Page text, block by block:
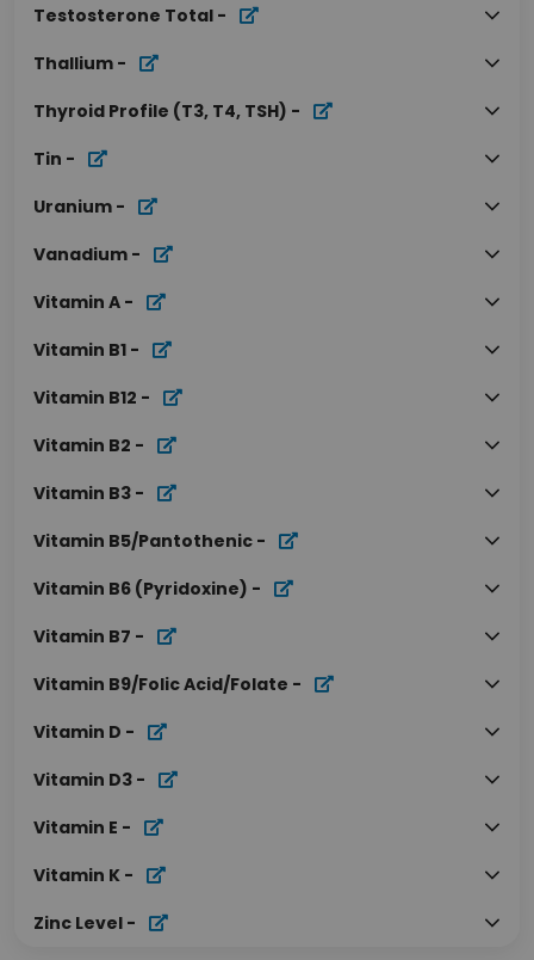
Testosterone Total -
Thallium -
Thyroid Profile (T3, T4, TSH) -
Tin -
Uranium -
Vanadium -
Vitamin A -
Vitamin B1 -
Vitamin B12 -
Vitamin B2 -
Vitamin B3 -
Vitamin B5/Pantothenic -
Vitamin B6 (Pyridoxine) -
Vitamin B7 -
Vitamin B9/Folic Acid/Folate -
Vitamin D -
Vitamin D3 -
Vitamin E -
Vitamin K -
Zinc Level -